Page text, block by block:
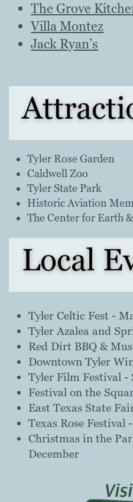
The Grove
Villa Montez
Jack Ryan’s
Tyler Rose Garden
Caldwell Zoo
Tyler State Park
Historic Aviation
The Center for Earth
Local
Tyler Celtic Fest -
Tyler Azalea and
Red Dirt BBQ &
Downtown Tyler
Tyler Film Festival -
Festival on the
East Texas State
Texas Rose Festival
Christmas in the
December